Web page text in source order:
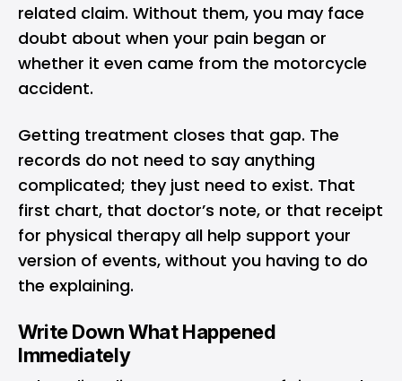
related claim. Without them, you may face
doubt about when your pain began or
whether it even came from the motorcycle
accident.
Getting treatment closes that gap. The
records do not need to say anything
complicated; they just need to exist. That
first chart, that doctor’s note, or that receipt
for physical therapy all help support your
version of events, without you having to do
the explaining.
Write Down What Happened
Immediately